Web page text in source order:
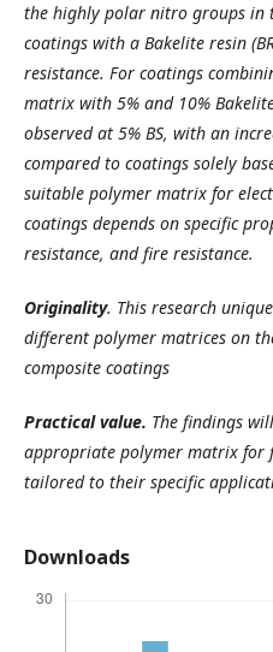
the highly polar nitro groups in
coatings with a Bakelite resin
resistance. For coatings
matrix with 5% and 10%
observed at 5% BS, with an
compared to coatings solely
suitable polymer matrix for
coatings depends on specific
resistance, and fire resistance.
Originality. This research
different polymer matrices on
composite coatings
Practical value. The findings
appropriate polymer matrix for
tailored to their specific
Downloads